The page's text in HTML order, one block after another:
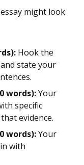
might look
Hook the
state your
words):Your
specific
evidence.
words):Your
with